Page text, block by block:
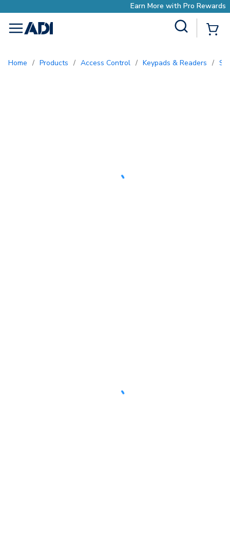
Earn More with Pro Rewards
menu
Home / Products / Access Control / Keypads & Readers /